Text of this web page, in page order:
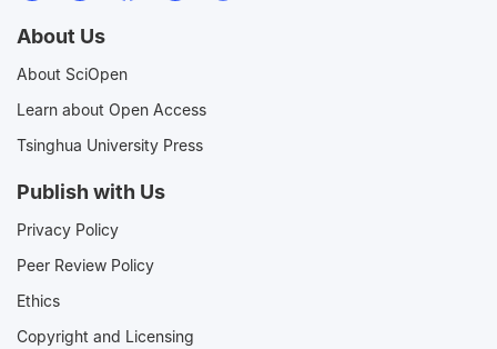
About Us
About SciOpen
Learn about Open Access
Tsinghua University Press
Publish with Us
Privacy Policy
Peer Review Policy
Ethics
Copyright and Licensing